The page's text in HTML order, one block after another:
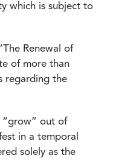
which is subject to
Renewal of
of more than
regarding the
“grow” out of
in a temporal
solely as the